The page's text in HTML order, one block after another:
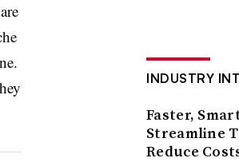
INDUSTRY
Faster,
Streamline
Reduce